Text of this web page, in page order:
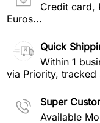
Credit card,
Euros...
Quick
Within 1
via Priority, tracked
Super
Available